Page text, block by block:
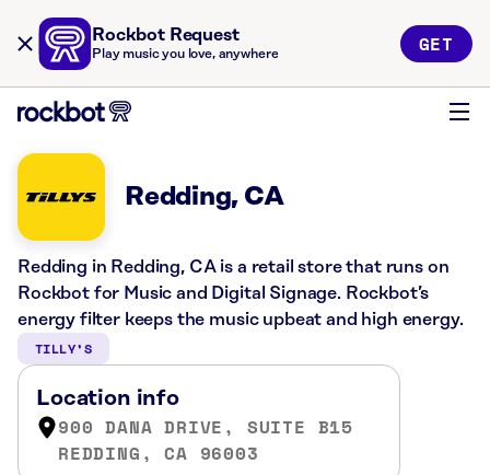
Rockbot Request
Play music you love, anywhere GET
Redding, CA
Redding in Redding, CA is a retail store that runs on
Rockbot for Music and Digital Signage. Rockbot’s
energy filter keeps the music upbeat and high energy.
TILLY’S
Location info
900 DANA DRIVE, SUITE B15
REDDING, CA 96003